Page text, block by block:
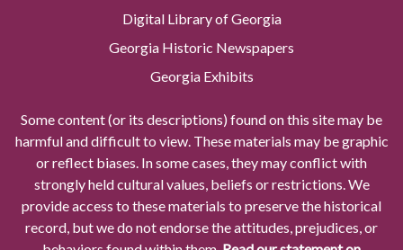
Digital Library of Georgia
Georgia Historic Newspapers
Georgia Exhibits
Some content (or its descriptions) found on this site may be
harmful and difficult to view. These materials may be graphic
or reflect biases. In some cases, they may conflict with
strongly held cultural values, beliefs or restrictions. We
provide access to these materials to preserve the historical
record, but we do not endorse the attitudes, prejudices, or